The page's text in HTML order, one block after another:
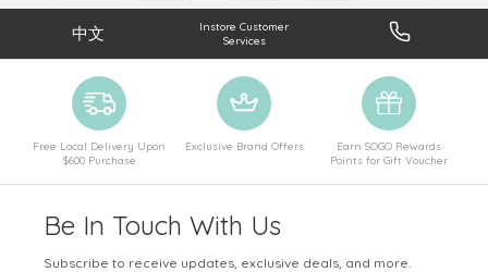
中文
Instore Customer
Services
Free Local Delivery Upon
$600 Purchase
Exclusive Brand Offers
Earn SOGO Rewards
Points for Gift Voucher
Be In Touch With Us
Subscribe to receive updates, exclusive deals, and more.